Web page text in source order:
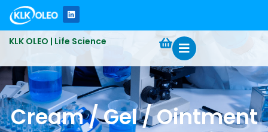
KLK OLEO | Life Science
Cream / Gel / Ointment